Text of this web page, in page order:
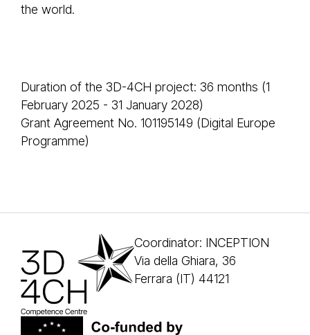
the world.
Duration of the 3D-4CH project: 36 months (1
February 2025 - 31 January 2028)
Grant Agreement No. 101195149 (Digital Europe
Programme)
Coordinator: INCEPTION
Via della Ghiara, 36
Ferrara (IT) 44121